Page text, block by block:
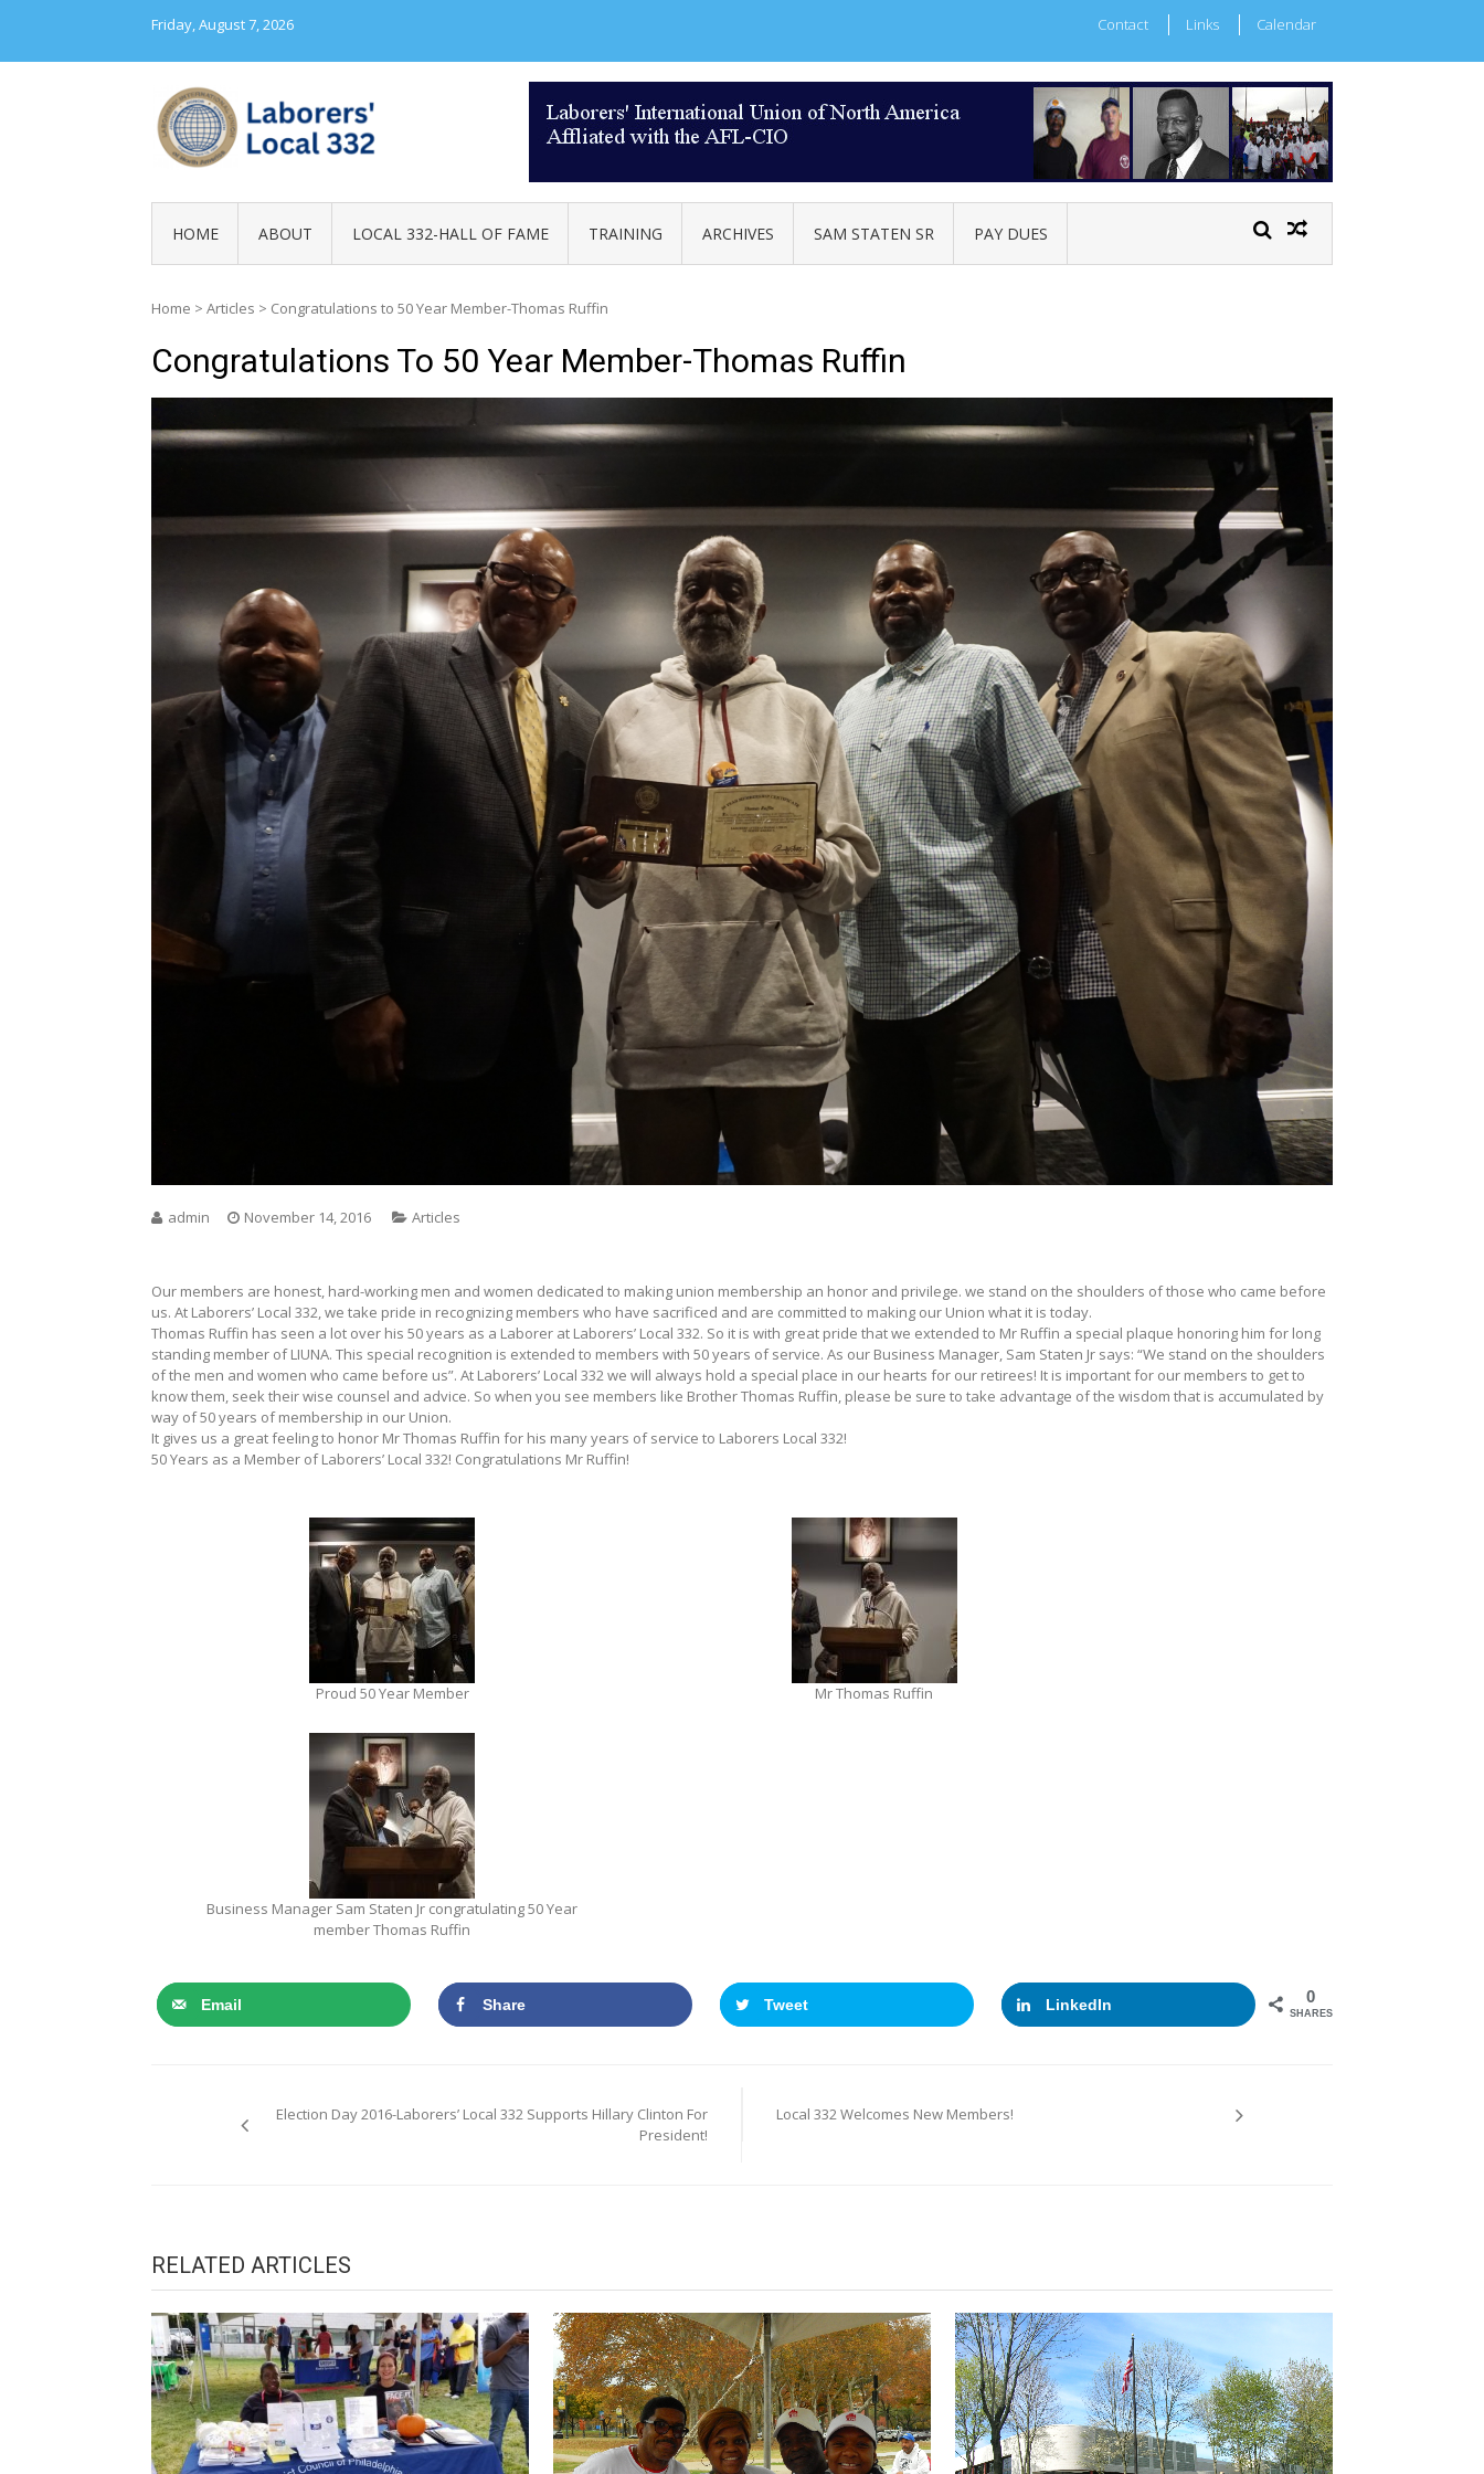
Friday, August 7, 2026 Contact Links Calendar
HOME ABOUT LOCAL 332-HALL OF FAME TRAINING ARCHIVES SAM STATEN SR PAY DUES
Home > Articles > Congratulations to 50 Year Member-Thomas Ruffin
Congratulations To 50 Year Member-Thomas Ruffin
admin November 14, 2016 Articles
Our members are honest, hard-working men and women dedicated to making union membership an honor and privilege. we stand on the shoulders of those who came before
us. At Laborers’ Local 332, we take pride in recognizing members who have sacrificed and are committed to making our Union what it is today.
Thomas Ruffin has seen a lot over his 50 years as a Laborer at Laborers’ Local 332. So it is with great pride that we extended to Mr Ruffin a special plaque honoring him for long
standing member of LIUNA. This special recognition is extended to members with 50 years of service. As our Business Manager, Sam Staten Jr says: “We stand on the shoulders
of the men and women who came before us”. At Laborers’ Local 332 we will always hold a special place in our hearts for our retirees! It is important for our members to get to
know them, seek their wise counsel and advice. So when you see members like Brother Thomas Ruffin, please be sure to take advantage of the wisdom that is accumulated by
way of 50 years of membership in our Union.
It gives us a great feeling to honor Mr Thomas Ruffin for his many years of service to Laborers Local 332!
50 Years as a Member of Laborers’ Local 332! Congratulations Mr Ruffin!
Proud 50 Year Member Mr Thomas Ruffin
Business Manager Sam Staten Jr congratulating 50 Year
member Thomas Ruffin
Email Share Tweet LinkedIn 0
SHARES
navigationElection Day 2016-Laborers’ Local 332 Supports Hillary Clinton For
President!
Local 332 Welcomes New Members!
RELATED ARTICLES